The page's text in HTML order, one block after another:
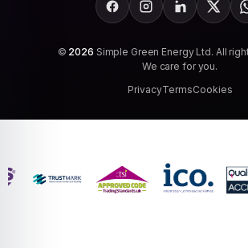
FacebookInstagramLinkedIn
X
© 2026 Simple Green Energy Ltd. All
We care for you.
PrivacyTermsCookies